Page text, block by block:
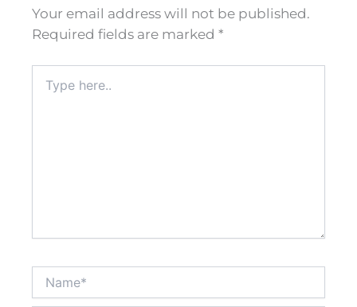
Your email address will not be published.
Required fields are marked *
here..